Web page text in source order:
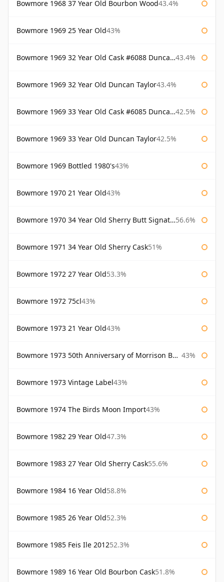
Bowmore 1968 37 Year Old Bourbon Wood43.4%
Bowmore 1969 25 Year Old43%
Bowmore 1969 32 Year Old Cask #6088 Duncan Taylor 43.4%
Bowmore 1969 32 Year Old Duncan Taylor43.4%
Bowmore 1969 33 Year Old Cask #6085 Duncan Taylor 42.5%
Bowmore 1969 33 Year Old Duncan Taylor42.5%
Bowmore 1969 Bottled 1980's43%
Bowmore 1970 21 Year Old43%
Bowmore 1970 34 Year Old Sherry Butt Signatory 56.6%
Bowmore 1971 34 Year Old Sherry Cask51%
Bowmore 1972 27 Year Old53.3%
Bowmore 1972 75cl43%
Bowmore 1973 21 Year Old43%
Bowmore 1973 50th Anniversary of Morrison Bowmore 43%
Bowmore 1973 Vintage Label43%
Bowmore 1974 The Birds Moon Import43%
Bowmore 1982 29 Year Old47.3%
Bowmore 1983 27 Year Old Sherry Cask55.6%
Bowmore 1984 16 Year Old58.8%
Bowmore 1985 26 Year Old52.3%
Bowmore 1985 Feis Ile 201252.3%
Bowmore 1989 16 Year Old Bourbon Cask51.8%